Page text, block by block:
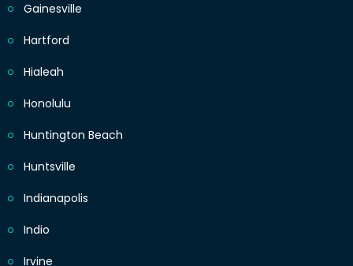
Gainesville
Hartford
Hialeah
Honolulu
Huntington Beach
Huntsville
Indianapolis
Indio
Irvine